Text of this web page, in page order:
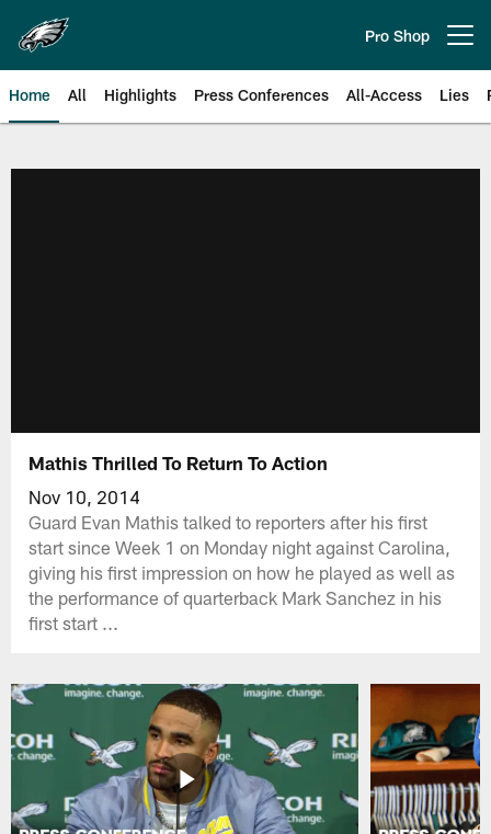
main
content
Pro Shop
Home All Highlights Press Conferences All-Access Lies
Mathis Thrilled To Return To Action
Nov 10, 2014
Guard Evan Mathis talked to reporters after his first
start since Week 1 on Monday night against Carolina,
giving his first impression on how he played as well as
the performance of quarterback Mark Sanchez in his
first start ...